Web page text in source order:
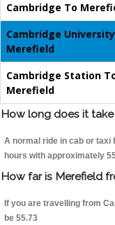
Cambridge To
Cambridge
Merefield
Cambridge Station
Merefield
How long does it
A normal ride in cab or taxi
hours with approximately
How far is Merefield
If you are travelling from
be 55.73